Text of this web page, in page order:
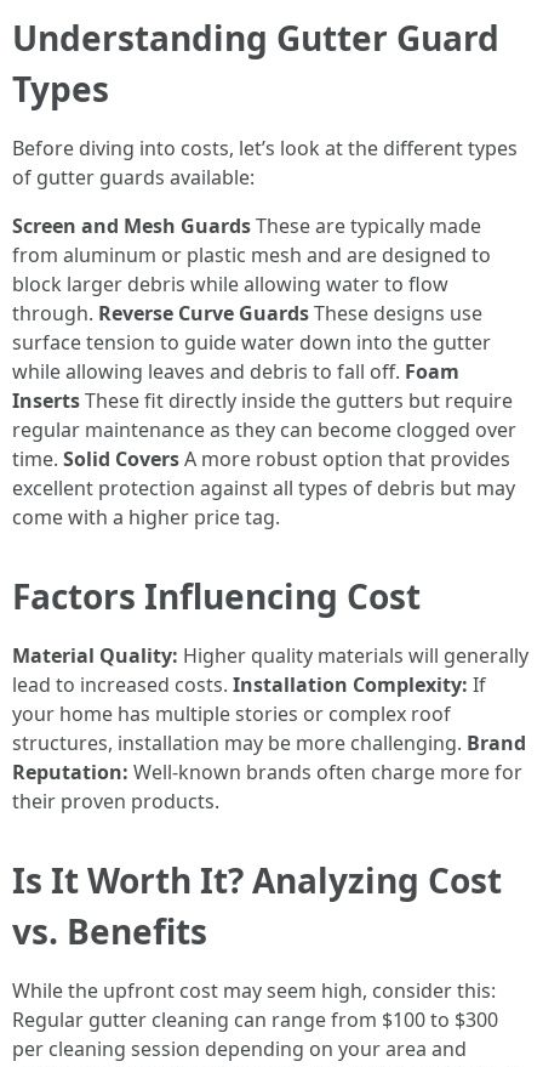
Understanding Gutter Guard
Types
Before diving into costs, let’s look at the different types
of gutter guards available:
Screen and Mesh GuardsThese are typically made
from aluminum or plastic mesh and are designed to
block larger debris while allowing water to flow
through. Reverse Curve GuardsThese designs use
surface tension to guide water down into the gutter
while allowing leaves and debris to fall off. Foam
InsertsThese fit directly inside the gutters but require
regular maintenance as they can become clogged over
time. Solid CoversA more robust option that provides
excellent protection against all types of debris but may
come with a higher price tag.
Factors Influencing Cost
Material Quality: Higher quality materials will generally
lead to increased costs. Installation Complexity: If
your home has multiple stories or complex roof
structures, installation may be more challenging. Brand
Reputation: Well-known brands often charge more for
their proven products.
Is It Worth It? Analyzing Cost
vs. Benefits
While the upfront cost may seem high, consider this:
Regular gutter cleaning can range from $100 to $300
per cleaning session depending on your area and